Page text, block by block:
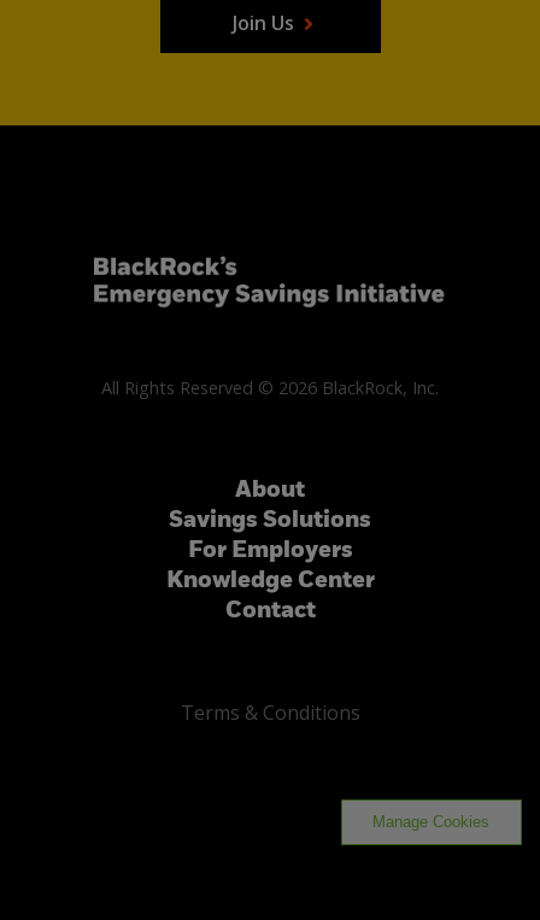
Join Us
All Rights Reserved © 2026 BlackRock, Inc.
About
Savings Solutions
For Employers
Knowledge Center
Contact
Terms & Conditions
Manage Cookies